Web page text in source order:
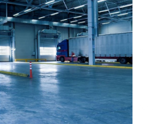
for additional dimension details
(LEDDMMR1000055715 - Remote